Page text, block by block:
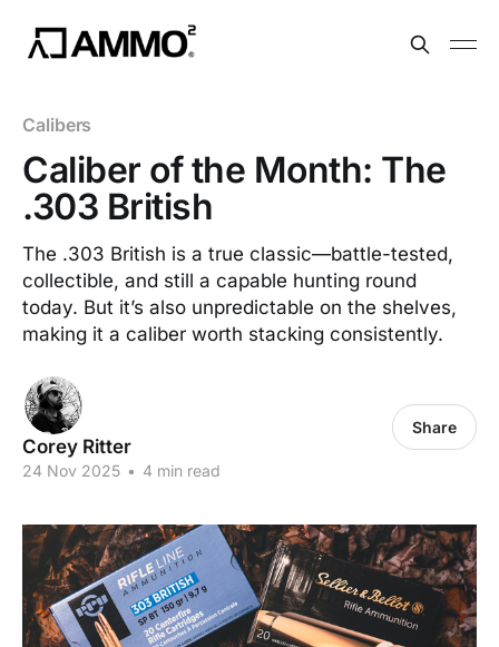
Calibers
Caliber of the Month: The
.303 British
The .303 British is a true classic—battle-tested,
collectible, and still a capable hunting round
today. But it’s also unpredictable on the shelves,
making it a caliber worth stacking consistently.
Corey Ritter
24 Nov 2025 • 4 min read
Share